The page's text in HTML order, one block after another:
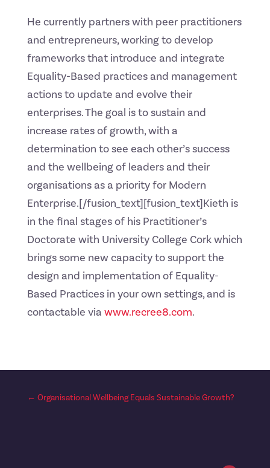
He currently partners with peer practitioners
and entrepreneurs, working to develop
frameworks that introduce and integrate
Equality-Based practices and management
actions to update and evolve their
enterprises. The goal is to sustain and
increase rates of growth, with a
determination to see each other’s success
and the wellbeing of leaders and their
organisations as a priority for Modern
Enterprise.[/fusion_text][fusion_text]Kieth is
in the final stages of his Practitioner’s
Doctorate with University College Cork which
brings some new capacity to support the
design and implementation of Equality-
Based Practices in your own settings, and is
contactable via www.recree8.com.
← Organisational Wellbeing Equals Sustainable Growth?